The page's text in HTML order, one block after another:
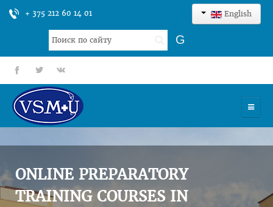
+ 375 212 60 14 01 English
Search
...
G
fb tt gp
UNIVERSITY
ADMISSION
ONLINE PREPARATORY
TRAINING COURSES IN